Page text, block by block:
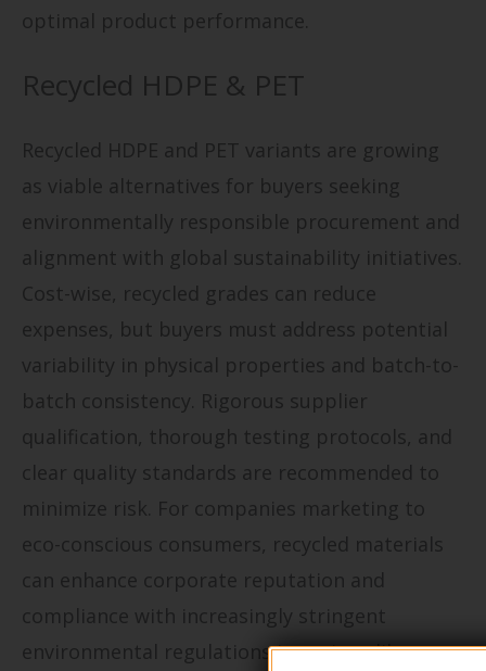
optimal product performance.
Recycled HDPE & PET
Recycled HDPE and PET variants are growing
as viable alternatives for buyers seeking
environmentally responsible procurement and
alignment with global sustainability initiatives.
Cost-wise, recycled grades can reduce
expenses, but buyers must address potential
variability in physical properties and batch-to-
batch consistency. Rigorous supplier
qualification, thorough testing protocols, and
clear quality standards are recommended to
minimize risk. For companies marketing to
eco-conscious consumers, recycled materials
can enhance corporate reputation and
compliance with increasingly stringent
environmental regulations in regions like